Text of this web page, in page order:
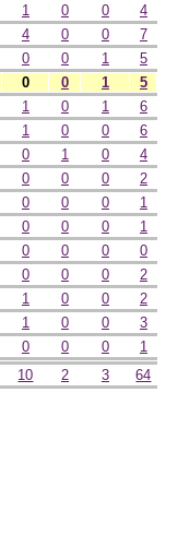
1 0 0
4
4 0 0
7
0 0 1
5
0 0 1
5
1 0 1
6
1 0 0
6
0 1 0
4
0 0 0
2
0 0 0
1
0 0 0
1
0 0 0
0
0 0 0
2
1 0 0
2
1 0 0
3
0 0 0
1
10 2 3 64